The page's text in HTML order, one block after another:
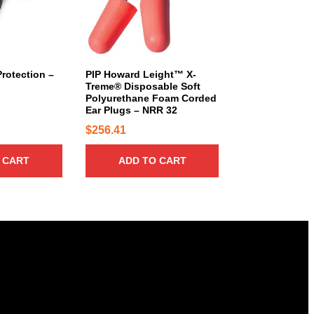
–
CART
PIP Howard Leight™ X-
Treme® Disposable Soft
Polyurethane Foam Corded
Ear Plugs – NRR 32
$256.41
ADD TO CART